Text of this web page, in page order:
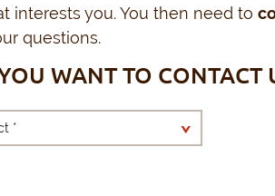
interests you. You then need to
questions.
WANT TO CONTACT
*